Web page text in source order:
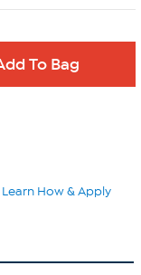
Learn How & Apply